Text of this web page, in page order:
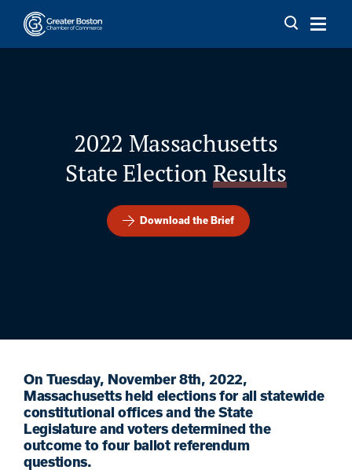
Skip to content
2022 Massachusetts
State ElectionResults
Download the Brief
On Tuesday, November 8th, 2022,
Massachusetts held electionsfor allstatewide
constitutional officesand the State
Legislatureand voters determined the
outcome to fourballot referendum
questions.